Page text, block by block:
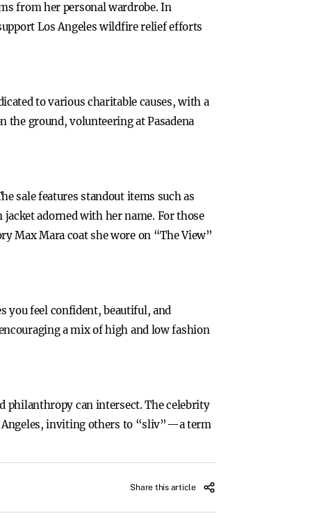
from her personal wardrobe. In
Los Angeles wildfire relief efforts
to various charitable causes, with a
ground, volunteering at Pasadena
sale features standout items such as
adorned with her name. For those
Max Mara coat she wore on “The View”
you feel confident, beautiful, and
a mix of high and low fashion
philanthropy can intersect. The celebrity
Angeles, inviting others to “sliv”—a term
Share this article